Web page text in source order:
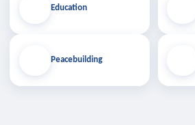
Education
Peacebuilding